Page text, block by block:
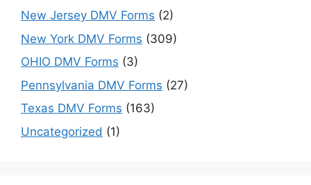
New Jersey DMV Forms (2)
New York DMV Forms (309)
OHIO DMV Forms (3)
Pennsylvania DMV Forms (27)
Texas DMV Forms (163)
Uncategorized (1)